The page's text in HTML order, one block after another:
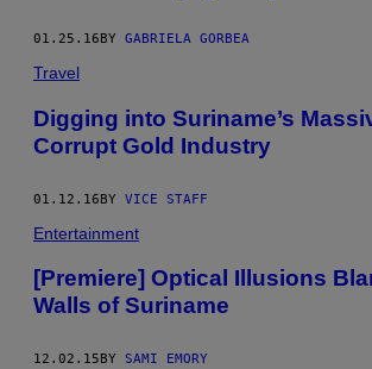
01.25.16 BY GABRIELA GORBEA
Travel
Digging into Suriname’s
Corrupt Gold Industry
01.12.16BY VICE STAFF
Entertainment
[Premiere] Optical Illusions
Walls of Suriname
12.02.15 BY SAMI EMORY